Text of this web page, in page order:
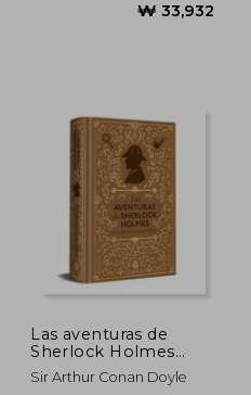
Las aventuras de
Sherlock Holmes
(edición especial en
tapa dura) (in Spanish)
Sir Arthur Conan Doyle